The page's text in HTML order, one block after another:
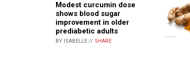
Modest curcumin dose
shows blood sugar
improvement in older
prediabetic adults
BY ISABELLE // SHARE